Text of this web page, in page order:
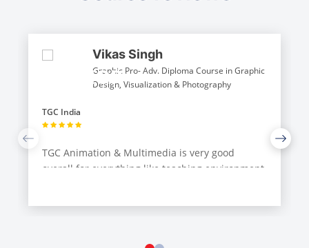
Vikas Singh
Graphic Pro- Adv. Diploma Course in Graphic
Design, Visualization & Photography
TGC India
TGC Animation & Multimedia is very good
overall for everything like teaching environment